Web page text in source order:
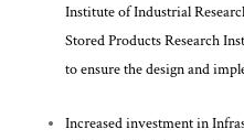
Institute of Industrial
Stored Products Research
to ensure the design and
Increased investment in